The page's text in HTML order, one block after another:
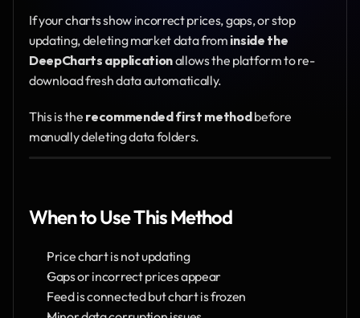
If your charts show incorrect prices, gaps, or stop
updating, deleting market data from inside the
DeepCharts application allows the platform to re-
download fresh data automatically.
This is the recommended first method before
manually deleting data folders.
When to Use This Method
Price chart is not updating
Gaps or incorrect prices appear
Feed is connected but chart is frozen